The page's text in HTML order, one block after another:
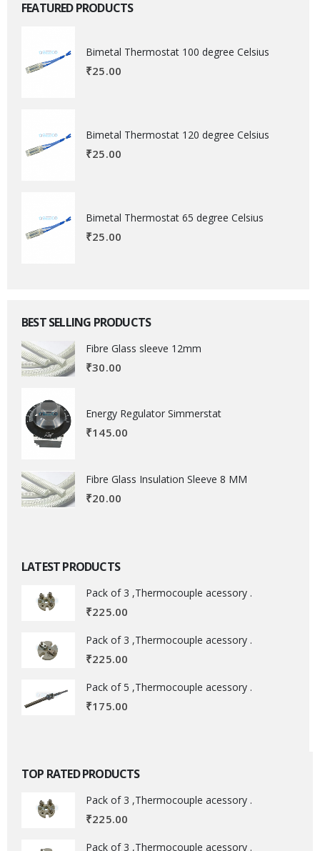
FEATURED PRODUCTS
Bimetal Thermostat 100 degree Celsius
₹25.00
Bimetal Thermostat 120 degree Celsius
₹25.00
Bimetal Thermostat 65 degree Celsius
₹25.00
BEST SELLING PRODUCTS
Fibre Glass sleeve 12mm
₹30.00
Energy Regulator Simmerstat
₹145.00
Fibre Glass Insulation Sleeve 8 MM
₹20.00
LATEST PRODUCTS
Pack of 3 ,Thermocouple acessory .
₹225.00
Pack of 3 ,Thermocouple acessory .
₹225.00
Pack of 5 ,Thermocouple acessory .
₹175.00
TOP RATED PRODUCTS
Pack of 3 ,Thermocouple acessory .
₹225.00
Pack of 3 ,Thermocouple acessory .